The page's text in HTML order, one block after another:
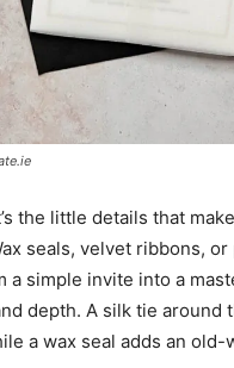
the little details that
seals, velvet ribbons,
a simple invite into a
depth. A silk tie around
a wax seal adds an old-